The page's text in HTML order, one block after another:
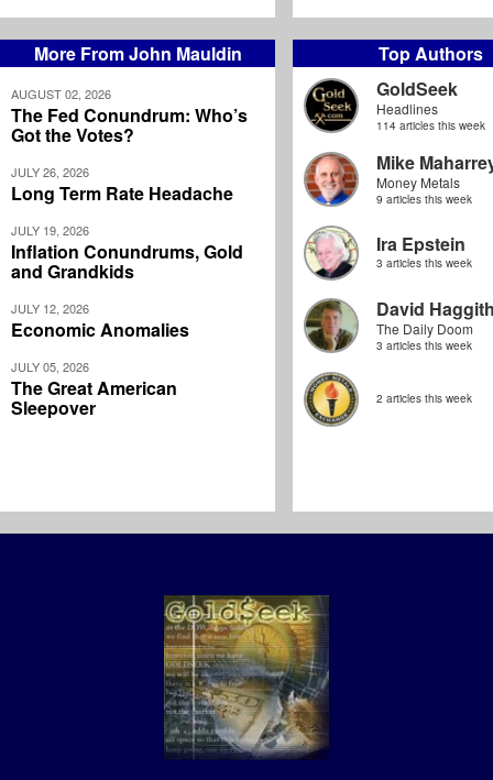
More From John Mauldin
AUGUST 02, 2026
The Fed Conundrum: Who’s
Got the Votes?
JULY 26, 2026
Long Term Rate Headache
JULY 19, 2026
Inflation Conundrums, Gold
and Grandkids
JULY 12, 2026
Economic Anomalies
JULY 05, 2026
The Great American
Sleepover
Top Authors
GoldSeek
Headlines
114 articles this week
Mike
Money Metals
9 articles this week
Ira Epstein
3 articles this week
David
The Daily Doom
3 articles this week
2 articles this week